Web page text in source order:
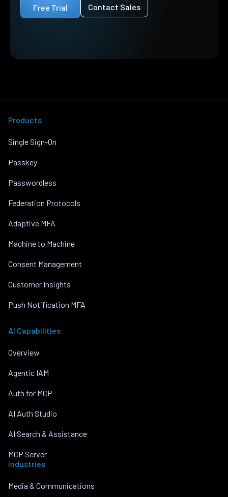
Free Trial Contact Sales
Products
Single Sign-On
Passkey
Passwordless
Federation Protocols
Adaptive MFA
Machine to Machine
Consent Management
Customer Insights
Push Notification MFA
AI Capabilities
Overview
Agentic IAM
Auth for MCP
AI Auth Studio
AI Search & Assistance
MCP Server
Industries
Media & Communications